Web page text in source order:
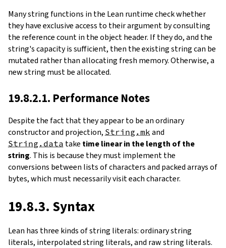
Many string functions in the Lean runtime check whether
they have exclusive access to their argument by consulting
the reference count in the object header. If they do, and the
string's capacity is sufficient, then the existing string can be
mutated rather than allocating fresh memory. Otherwise, a
new string must be allocated.
19.8.2.1. Performance Notes
Despite the fact that they appear to be an ordinary
constructor and projection, String.mk and
String.data take time linear in the length of the
string. This is because they must implement the
conversions between lists of characters and packed arrays of
bytes, which must necessarily visit each character.
19.8.3. Syntax
Lean has three kinds of string literals: ordinary string
literals, interpolated string literals, and raw string literals.